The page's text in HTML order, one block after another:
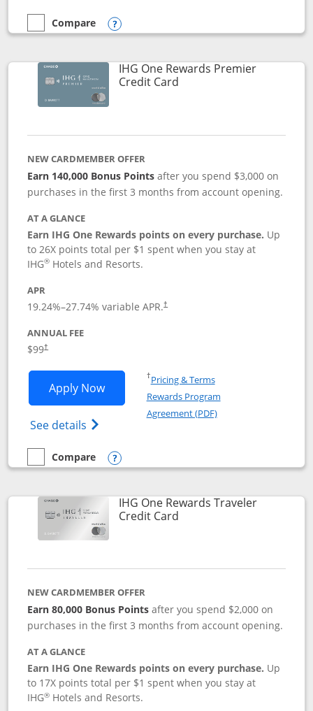
empty checkbox
Compare
Compare the Marriott Bonvoy Bold
Opens compare popup dialog
IHG One Rewards Premier
Credit CardLinks to product page
NEW CARDMEMBER OFFER
Earn 140,000 Bonus Pointsafter you spend $3,000 on
purchases in the first 3 months from account opening.
AT A GLANCE
Earn IHG One Rewards points on every purchase. Up
to 26X points total per $1 spent when you stay at
IHG® Hotels and Resorts.
APR
19.24%–27.74% variable APR.†
ANNUAL FEE
$99†
Apply NowOpens IHG One Rewards Premier
See details Opens IHG One Rewards Premier credit
†Pricing & TermsOpens in a new window
Rewards Program
Agreement (PDF)Opens in a new
empty checkbox
Compare
Compare the IHG One Rewards Premier
Opens compare popup dialog
IHG One Rewards Traveler
Credit CardLinks to product page
NEW CARDMEMBER OFFER
Earn 80,000 Bonus Points after you spend $2,000 on
purchases in the first 3 months from account opening.
AT A GLANCE
Earn IHG One Rewards points on every purchase. Up
to 17X points total per $1 spent when you stay at
IHG® Hotels and Resorts.